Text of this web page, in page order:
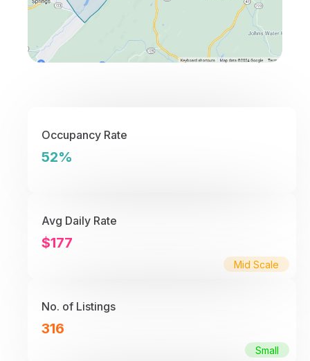
Occupancy Rate
52%
Avg Daily Rate
$177
Mid Scale
No. of Listings
316
Small